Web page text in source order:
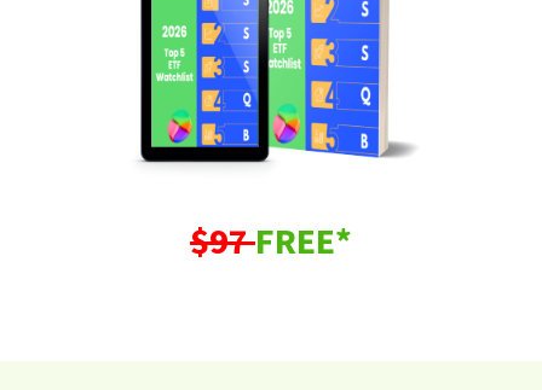
$97FREE*